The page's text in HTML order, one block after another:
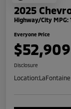
2025
Highway/City MPG:
Everyone Price
$52,909
Disclosure
Location: